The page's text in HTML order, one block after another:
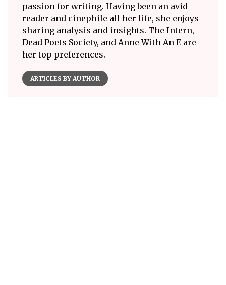
passion for writing. Having been an avid
reader and cinephile all her life, she enjoys
sharing analysis and insights. The Intern,
Dead Poets Society, and Anne With An E are
her top preferences.
ARTICLES BY AUTHOR